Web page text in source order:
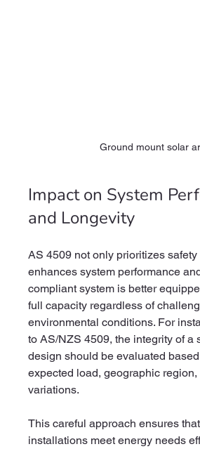
Ground mount solar
Impact on System
and Longevity
AS 4509 not only prioritizes
enhances system performance
compliant system is better
full capacity regardless of
environmental conditions. For
to AS/NZS 4509, the integrity of a
design should be evaluated
expected load, geographic
variations.
This careful approach ensures
installations meet energy needs